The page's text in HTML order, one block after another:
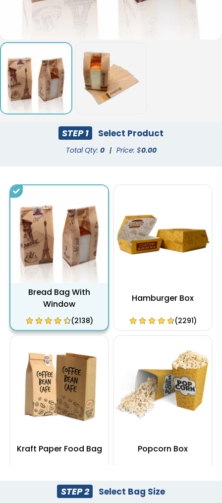
STEP 1 Select Product
Total Qty: 0 | Price: $0.00
Bread Bag With
Window
(2138)
Hamburger Box
(2291)
Kraft Paper Food Bag Popcorn Box
STEP 2 Select Bag Size